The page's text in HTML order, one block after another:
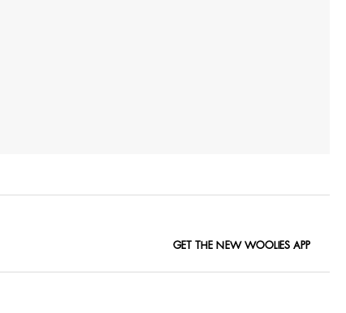
GET THE NEW WOOLIES APP